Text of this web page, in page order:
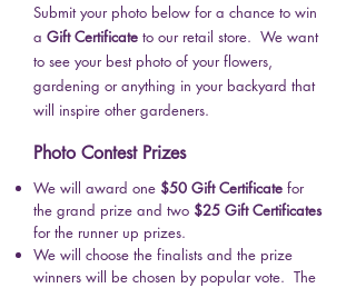
Submit your photo below for a chance to win
a Gift Certificate to our retail store. ​ We want
to see your best photo of your flowers,
gardening or anything in your backyard that
will inspire other gardeners.
Photo Contest Prizes
We will award one $50 Gift Certificate for
the grand prize and two $25 Gift Certificates
for the runner up prizes.
We will choose the finalists and the prize
winners will be chosen by popular vote. The